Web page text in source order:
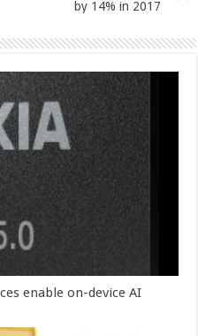
by 14% in 2017
enable on-device AI